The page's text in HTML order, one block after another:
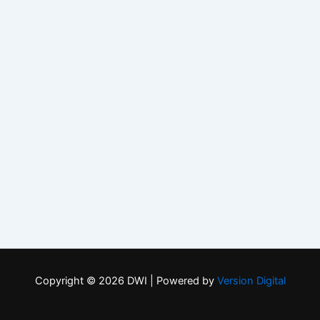
Copyright © 2026 DWI | Powered by Version Digital